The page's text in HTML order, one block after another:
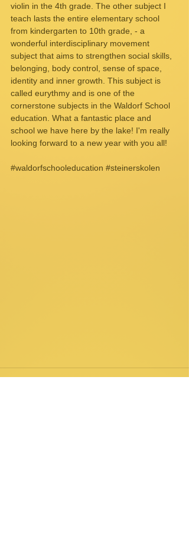
violin in the 4th grade. The other subject I
teach lasts the entire elementary school
from kindergarten to 10th grade, - a
wonderful interdisciplinary movement
subject that aims to strengthen social skills,
belonging, body control, sense of space,
identity and inner growth. This subject is
called eurythmy and is one of the
cornerstone subjects in the Waldorf School
education. What a fantastic place and
school we have here by the lake! I'm really
looking forward to a new year with you all!
#waldorfschooleducation #steinerskolen